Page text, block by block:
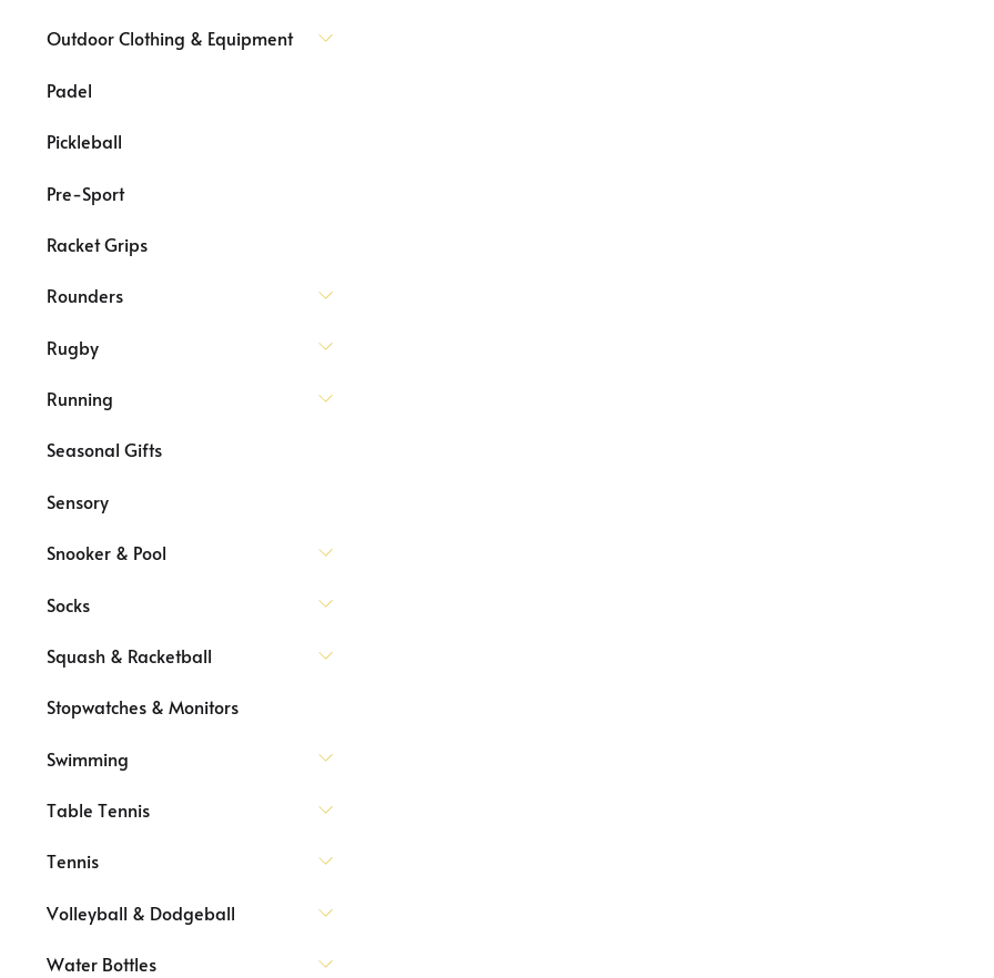
Outdoor Clothing & Equipment
Padel
Pickleball
Pre-Sport
Racket Grips
Rounders
Rugby
Running
Seasonal Gifts
Sensory
Snooker & Pool
Socks
Squash & Racketball
Stopwatches & Monitors
Swimming
Table Tennis
Tennis
Volleyball & Dodgeball
Water Bottles